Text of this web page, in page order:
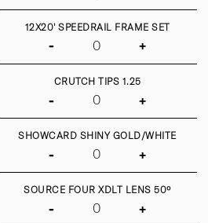
12X20' SPEEDRAIL FRAME SET
- +
CRUTCH TIPS 1.25
- +
SHOWCARD SHINY GOLD/WHITE
- +
SOURCE FOUR XDLT LENS 50º
- +